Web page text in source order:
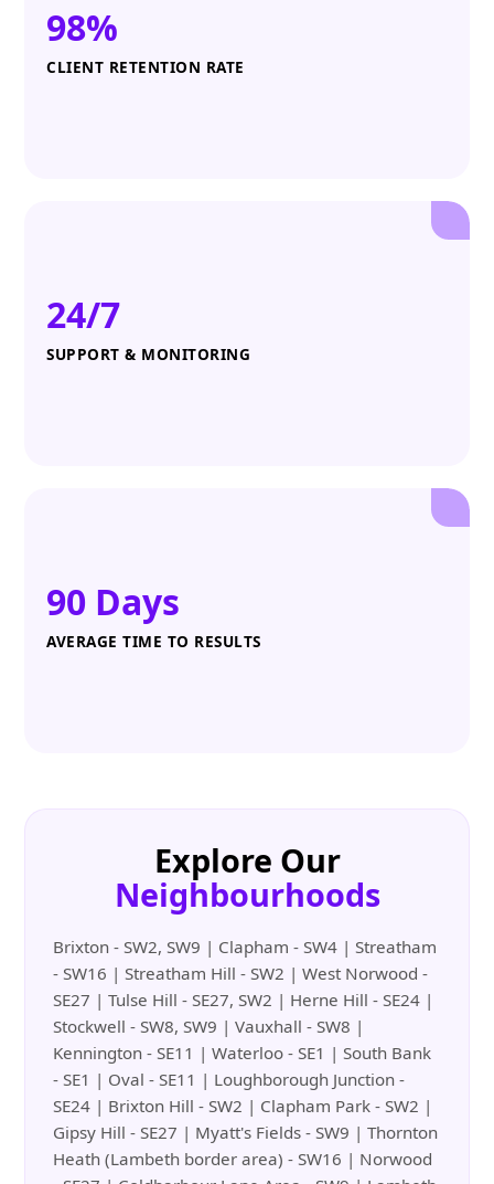
98%
CLIENT RETENTION RATE
24/7
SUPPORT & MONITORING
90 Days
AVERAGE TIME TO RESULTS
Explore Our
Neighbourhoods
Brixton - SW2, SW9 | Clapham - SW4 | Streatham
- SW16 | Streatham Hill - SW2 | West Norwood -
SE27 | Tulse Hill - SE27, SW2 | Herne Hill - SE24 |
Stockwell - SW8, SW9 | Vauxhall - SW8 |
Kennington - SE11 | Waterloo - SE1 | South Bank
- SE1 | Oval - SE11 | Loughborough Junction -
SE24 | Brixton Hill - SW2 | Clapham Park - SW2 |
Gipsy Hill - SE27 | Myatt's Fields - SW9 | Thornton
Heath (Lambeth border area) - SW16 | Norwood